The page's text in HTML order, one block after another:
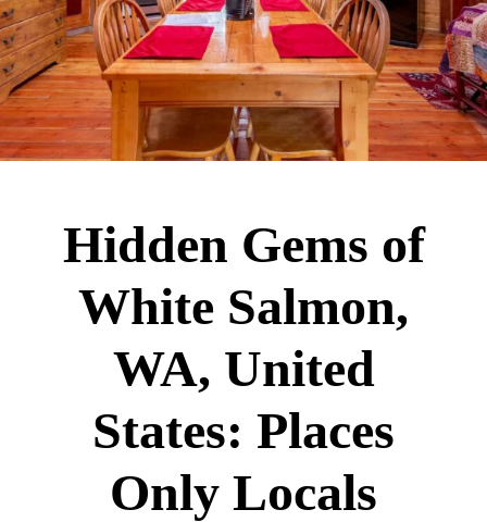
Hidden Gems of
White Salmon,
WA, United
States: Places
Only Locals